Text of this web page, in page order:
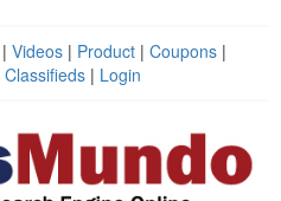
| Videos | Product | Coupons |
Classifieds| Login